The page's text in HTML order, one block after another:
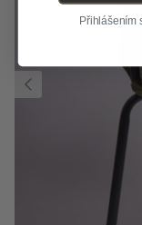
Přihlášením